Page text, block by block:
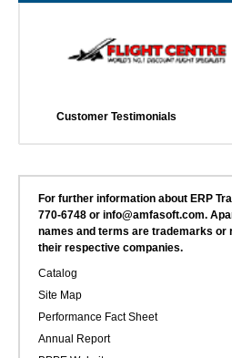
Customer Testimonials
For further information about ERP
770-6748 or info@amfasoft.com.
names and terms are trademarks
their respective companies.
Catalog
Site Map
Performance Fact Sheet
Annual Report